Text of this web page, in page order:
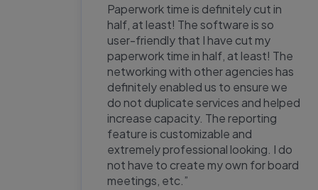
Paperwork time is definitely cut in
half, at least! The software is so
user-friendly that I have cut my
paperwork time in half, at least! The
networking with other agencies has
definitely enabled us to ensure we
do not duplicate services and helped
increase capacity. The reporting
feature is customizable and
extremely professional looking. I do
not have to create my own for board
meetings, etc.”